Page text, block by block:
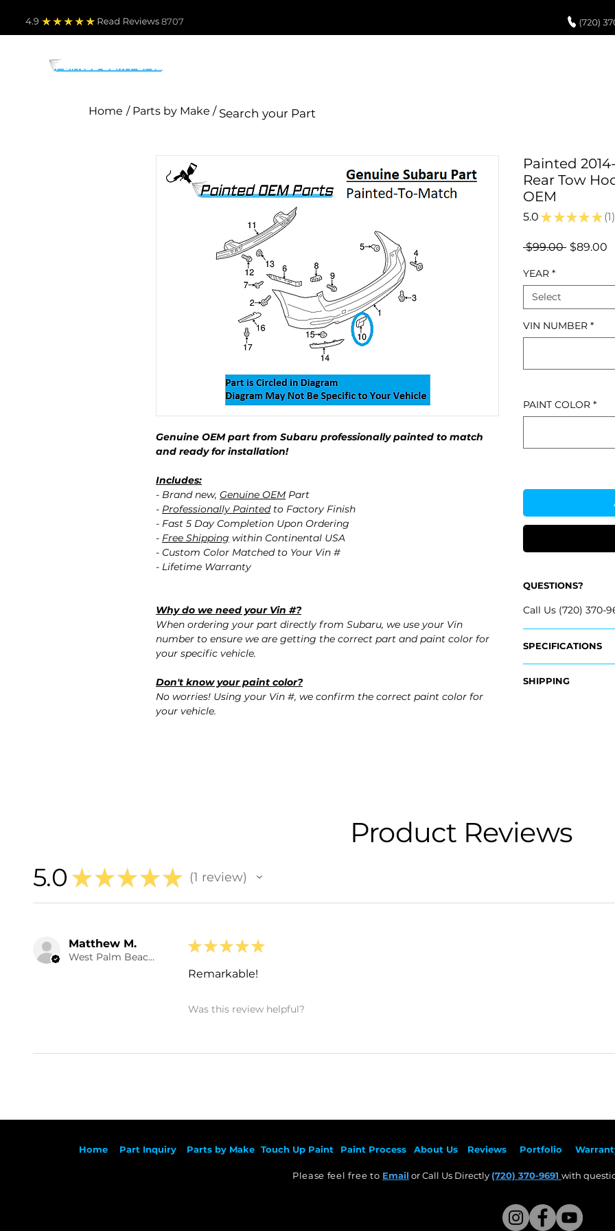
4.9 Read Reviews 8707
Home / Parts by Make /
Genuine OEM part from Subaru professionally painted to match
and ready for installation!
Includes:
- Brand new, Genuine OEM Part
- Professionally Paintedto Factory Finish
- Fast 5 Day Completion Upon Ordering
- Free Shipping within Continental USA
- Custom Color Matched to Your Vin #
- Lifetime Warranty
Why do we need your Vin #?
When ordering your part directly from Subaru, we use your Vin
number to ensure we are getting the correct part and paint color for
your specific vehicle.
Don't know your paint color?
No worries! Using your Vin #, we confirm the correct paint color for
your vehicle.
Painted
Rear Tow
OEM
5.0 ★ ★ ★ ★ ★ 1
1
$99.00 Regular
$89.00
YEAR *
Select
VIN NUMBER *
PAINT COLOR *
QUESTIONS?
Call Us (720) 370-
SPECIFICATIONS
- 57731SG010NN
SHIPPING
Product Reviews
5.0 ★ ★ ★ ★ ★ 1 review
Matthew M.
West Palm Beach , US-FL
★ ★ ★ ★ ★
Remarkable!
Was this review helpful?
Home Part Inquiry Parts by Make Touch Up Paint Paint Process About Us Reviews Portfolio
Please feel free to Email or Call Us Directly (720) 370-9691 with